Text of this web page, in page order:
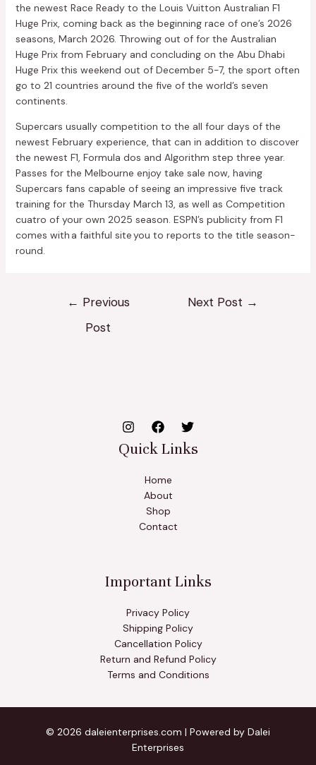
the newest Race Ready to the Louis Vuitton Australian F1
Huge Prix, coming back as the beginning race of one’s 2026
seasons, March 2026. Throwing out of for the Australian
Huge Prix from February and concluding on the Abu Dhabi
Huge Prix this weekend out of December 5-7, the sport often
go to 21 countries around the five of the world’s seven
continents.
Supercars usually competition to the all four days of the
newest February experience, that can in addition to discover
the newest F1, Formula dos and Algorithm step three year.
Passes for the Melbourne enjoy take sale now, having
Supercars fans capable of seeing an impressive five track
training for the Thursday March 13, as well as Competition
cuatro of your own 2025 season. ESPN’s publicity from F1
comes with a faithful site you to reports to the title season-
round.
← Previous
Post
Next Post →
Quick Links
Home
About
Shop
Contact
Important Links
Privacy Policy
Shipping Policy
Cancellation Policy
Return and Refund Policy
Terms and Conditions
© 2026 daleienterprises.com | Powered by Dalei
Enterprises